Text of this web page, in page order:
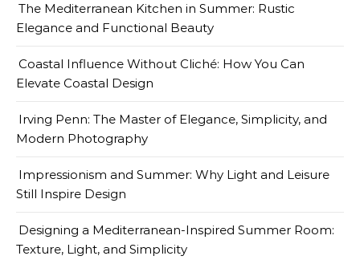
The Mediterranean Kitchen in Summer: Rustic
Elegance and Functional Beauty
Coastal Influence Without Cliché: How You Can
Elevate Coastal Design
Irving Penn: The Master of Elegance, Simplicity, and
Modern Photography
Impressionism and Summer: Why Light and Leisure
Still Inspire Design
Designing a Mediterranean-Inspired Summer Room:
Texture, Light, and Simplicity